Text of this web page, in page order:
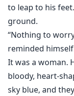
to leap to his
ground.
“Nothing to
reminded
It was a woman.
bloody, heart-
sky blue, and